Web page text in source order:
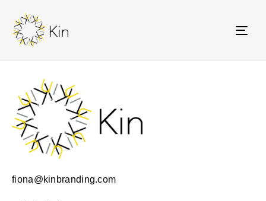
fiona@kinbranding.com